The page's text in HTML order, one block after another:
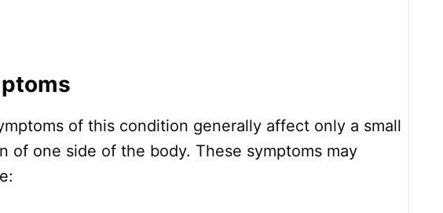
of this condition generally affect only a small
of one side of the body. These symptoms may